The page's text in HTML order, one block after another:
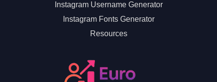
Instagram Username Generator
Instagram Fonts Generator
Resources